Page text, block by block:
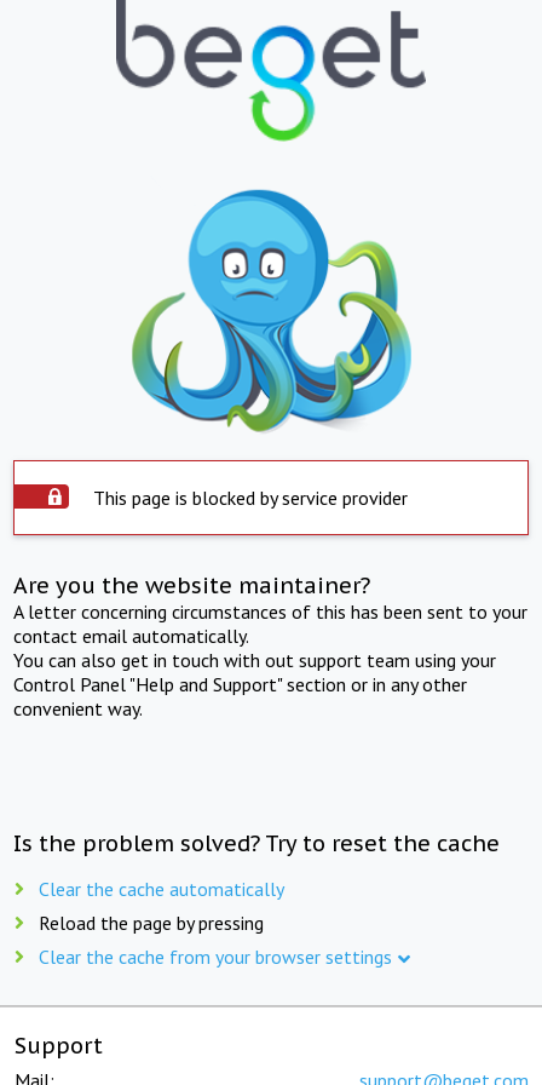
This page is blocked by service provider
Are you the website maintainer?
A letter concerning circumstances of this has been sent to your
contact email automatically.
You can also get in touch with out support team using your
Control Panel "Help and Support" section or in any other
convenient way.
Is the problem solved? Try to reset the cache
Clear the cache automatically
Reload the page by pressing
Clear the cache from your browser settings
Support
Mail: support@beget.com